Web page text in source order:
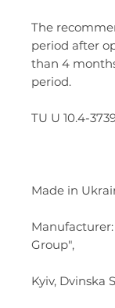
The
period after
than 4
period.
TU U 10.4-
Made in
Group",
Kyiv, Dvinska